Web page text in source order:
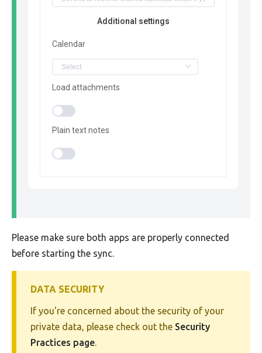
Additional settings
Calendar
Load attachments
Plain text notes
Please make sure both apps are properly connected
before starting the sync.
DATA SECURITY
If you're concerned about the security of your
private data, please check out the Security
Practices page